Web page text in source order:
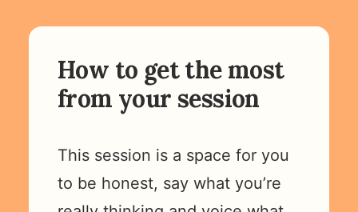
How to get the most
from your session
This session is a space for you
to be honest, say what you’re